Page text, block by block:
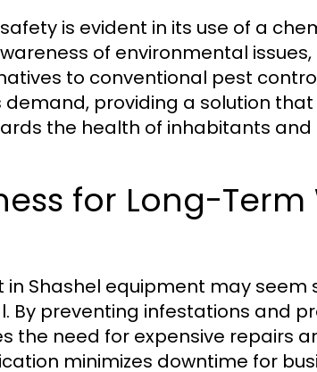
is evident in its use of a
of environmental
to conventional pest
providing a solution
the health of inhabitants
for Long-Term
in Shashel equipment may
By preventing infestations and
the need for expensive repairs
minimizes downtime for